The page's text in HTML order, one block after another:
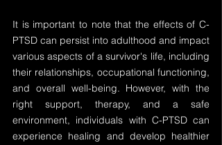
It is important to note that the effects of C-
PTSD can persist into adulthood and impact
various aspects of a survivor's life, including
their relationships, occupational functioning,
and overall well-being. However, with the
right support, therapy, and a safe
environment, individuals with C-PTSD can
experience healing and develop healthier